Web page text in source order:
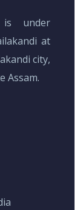
is under
at
city,
Assam.